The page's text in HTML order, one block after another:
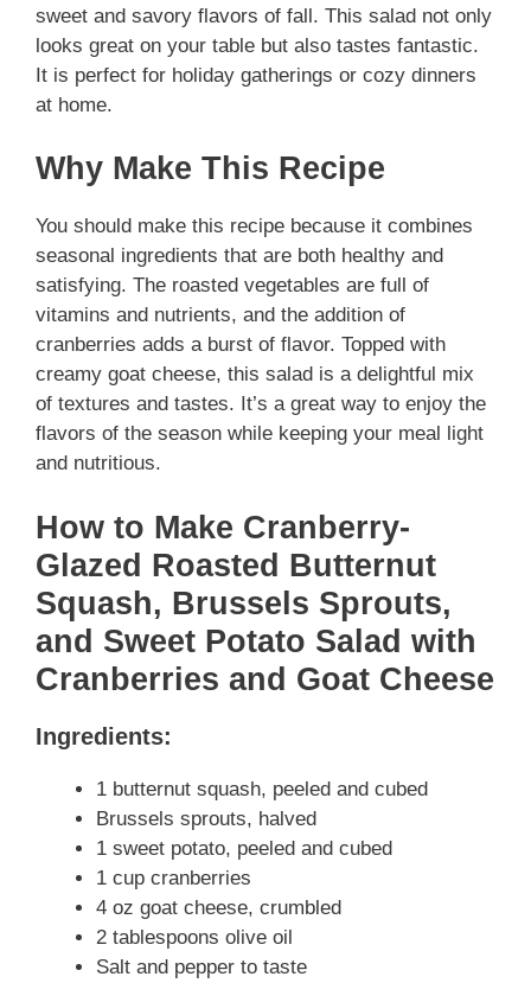
sweet and savory flavors of fall. This salad not only
looks great on your table but also tastes fantastic.
It is perfect for holiday gatherings or cozy dinners
at home.
Why Make This Recipe
You should make this recipe because it combines
seasonal ingredients that are both healthy and
satisfying. The roasted vegetables are full of
vitamins and nutrients, and the addition of
cranberries adds a burst of flavor. Topped with
creamy goat cheese, this salad is a delightful mix
of textures and tastes. It’s a great way to enjoy the
flavors of the season while keeping your meal light
and nutritious.
How to Make Cranberry-
Glazed Roasted Butternut
Squash, Brussels Sprouts,
and Sweet Potato Salad with
Cranberries and Goat Cheese
Ingredients:
1 butternut squash, peeled and cubed
Brussels sprouts, halved
1 sweet potato, peeled and cubed
1 cup cranberries
4 oz goat cheese, crumbled
2 tablespoons olive oil
Salt and pepper to taste